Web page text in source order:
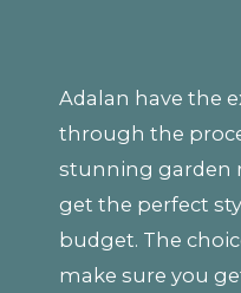
Adalan have the
through the
stunning garden
get the perfect
budget. The
make sure you